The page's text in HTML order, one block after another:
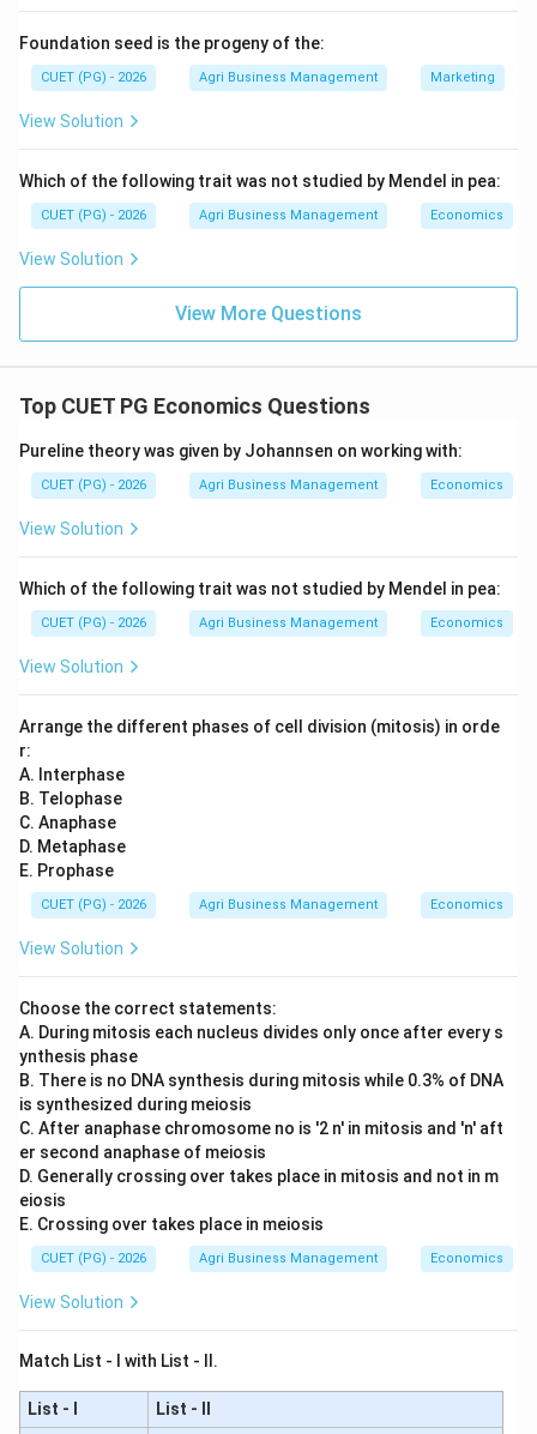
on standard geology, only B and C are strictly correct.
Following the logic of the MCQ options provided,
option 2 is usually chosen, though D is technically
Download Solution in PDF
Foundation seed is the progeny of the:
CUET (PG) - 2026 Agri Business Management Marketing
View Solution
Which of the following trait was not studied by Mendel in pea:
CUET (PG) - 2026 Agri Business Management Economics
View Solution
View More Questions
Top CUET PG Economics Questions
Pureline theory was given by Johannsen on working with:
CUET (PG) - 2026 Agri Business Management Economics
View Solution
Which of the following trait was not studied by Mendel in pea:
CUET (PG) - 2026 Agri Business Management Economics
View Solution
Arrange the different phases of cell division (mitosis) in orde
r:
A. Interphase
B. Telophase
C. Anaphase
D. Metaphase
E. Prophase
CUET (PG) - 2026 Agri Business Management Economics
View Solution
Choose the correct statements:
A. During mitosis each nucleus divides only once after every s
ynthesis phase
B. There is no DNA synthesis during mitosis while 0.3% of DNA
is synthesized during meiosis
C. After anaphase chromosome no is '2 n' in mitosis and 'n' aft
er second anaphase of meiosis
D. Generally crossing over takes place in mitosis and not in m
eiosis
E. Crossing over takes place in meiosis
CUET (PG) - 2026 Agri Business Management Economics
View Solution
Match List - I with List - II.
List - I
List - II